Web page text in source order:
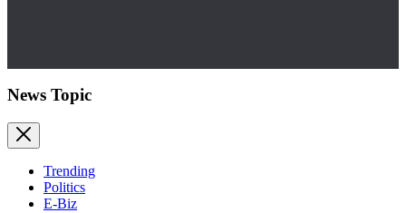
News Topic
Trending
Politics
E-Biz